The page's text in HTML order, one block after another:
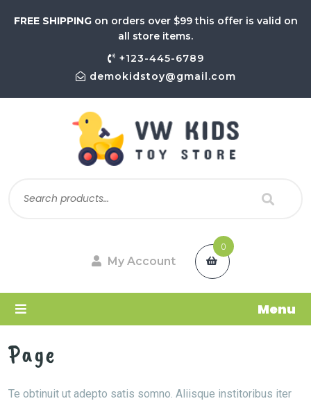
FREE SHIPPING on orders over $99 this offer is valid on
all store items.
+123-445-6789
demokidstoy@gmail.com
My Account
0
Menu
Page
Te obtinuit ut adepto satis somno. Aliisque institoribus iter